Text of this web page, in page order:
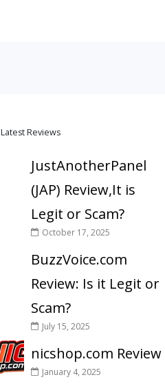
Latest Reviews
JustAnotherPanel
(JAP) Review,It is
Legit or Scam?
October 17, 2025
BuzzVoice.com
Review: Is it Legit or
Scam?
July 15, 2025
nicshop.com Review
January 4, 2025